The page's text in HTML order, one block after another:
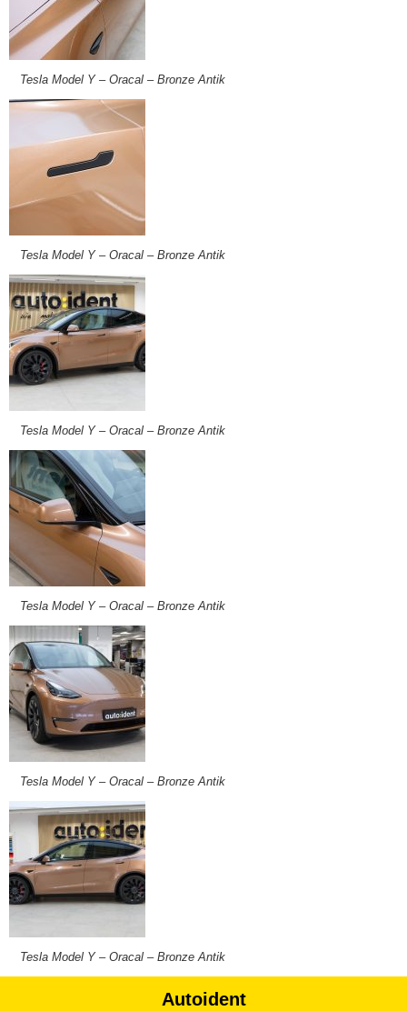
Tesla Model Y – Oracal – Bronze Antik
Tesla Model Y – Oracal – Bronze Antik
Tesla Model Y – Oracal – Bronze Antik
Tesla Model Y – Oracal – Bronze Antik
Tesla Model Y – Oracal – Bronze Antik
Tesla Model Y – Oracal – Bronze Antik
Autoident